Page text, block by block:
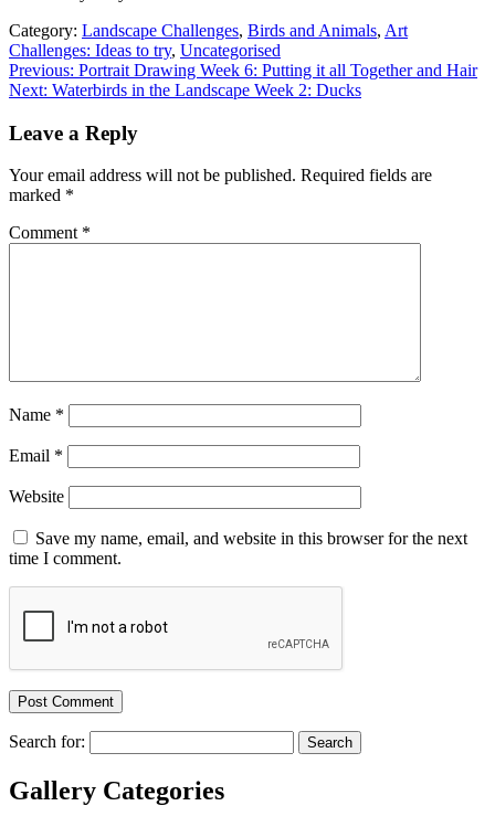
Category: Landscape Challenges, Birds and Animals, Art
Challenges: Ideas to try, Uncategorised
Previous: Portrait Drawing Week 6: Putting it all Together and Hair
Next: Waterbirds in the Landscape Week 2: Ducks
Leave a Reply
Your email address will not be published. Required fields are
marked *
Comment *
Name *
Email *
Website
Save my name, email, and website in this browser for the next
time I comment.
Search for:
Gallery Categories